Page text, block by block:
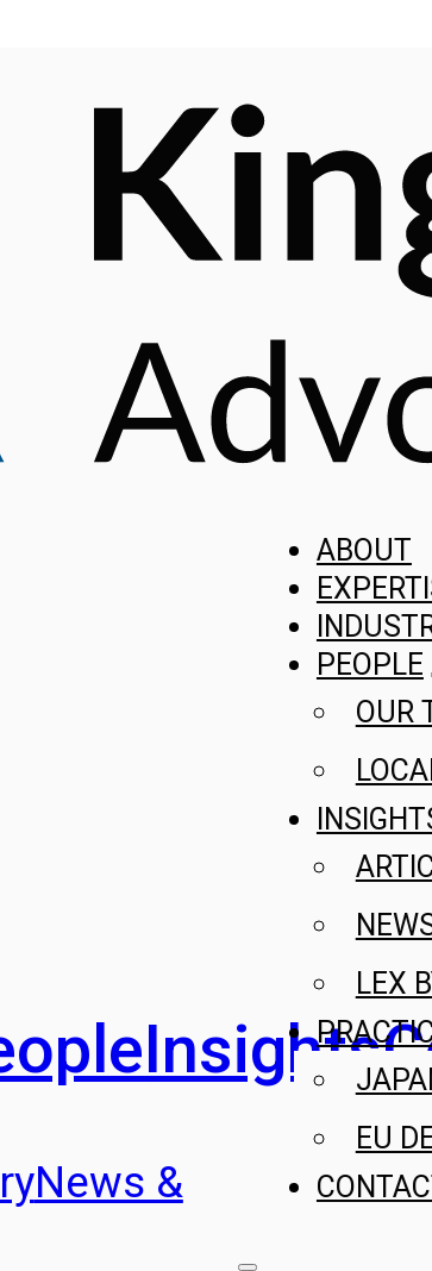
Insights
News &
ABOUT
PEOPLE
OUR
LEX
EU